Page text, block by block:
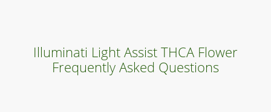
Illuminati Light Assist THCA Flower
Frequently Asked Questions